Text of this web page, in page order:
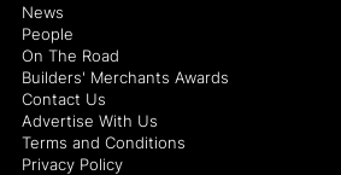
News
People
On The Road
Builders' Merchants Awards
Contact Us
Advertise With Us
Terms and Conditions
Privacy Policy